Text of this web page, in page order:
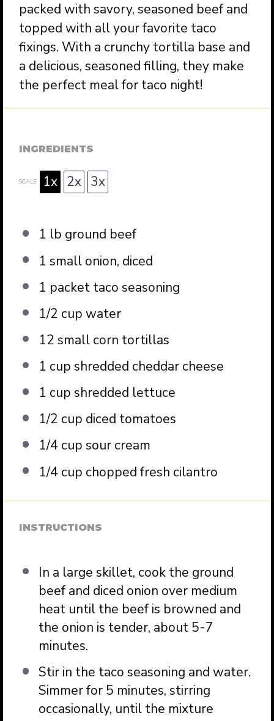
packed with savory, seasoned beef and
topped with all your favorite taco
fixings. With a crunchy tortilla base and
a delicious, seasoned filling, they make
the perfect meal for taco night!
INGREDIENTS
SCALE 1x 2x 3x
1 lb ground beef
1 small onion, diced
1 packet taco seasoning
1/2 cup water
12 small corn tortillas
1 cup shredded cheddar cheese
1 cup shredded lettuce
1/2 cup diced tomatoes
1/4 cup sour cream
1/4 cup chopped fresh cilantro
INSTRUCTIONS
In a large skillet, cook the ground
beef and diced onion over medium
heat until the beef is browned and
the onion is tender, about 5-7
minutes.
Stir in the taco seasoning and water.
Simmer for 5 minutes, stirring
occasionally, until the mixture